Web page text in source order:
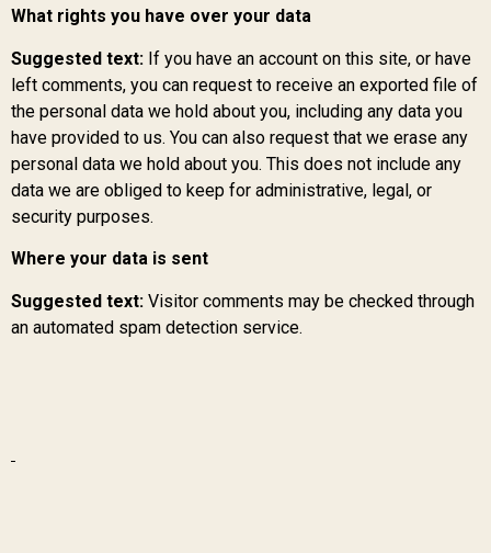
What rights you have over your data
Suggested text: If you have an account on this site, or have
left comments, you can request to receive an exported file of
the personal data we hold about you, including any data you
have provided to us. You can also request that we erase any
personal data we hold about you. This does not include any
data we are obliged to keep for administrative, legal, or
security purposes.
Where your data is sent
Suggested text: Visitor comments may be checked through
an automated spam detection service.